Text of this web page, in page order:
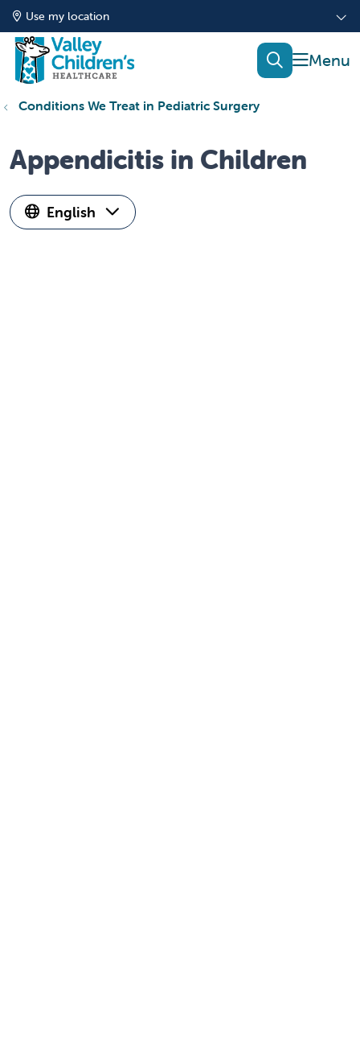
Use my location
show
search
Conditions We Treat in Pediatric Surgery
Appendicitis in Children
English